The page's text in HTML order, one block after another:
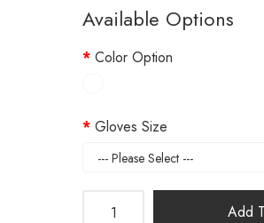
Available Options
Color Option
Gloves Size
Add